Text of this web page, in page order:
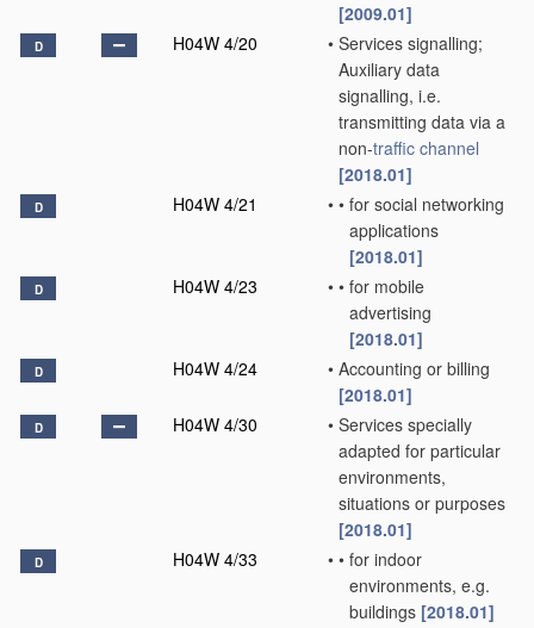
[2009.01]
D H04W 4/20 • Services signalling;
Auxiliary data
signalling, i.e.
transmitting data via a
non-traffic channel
[2018.01]
D H04W 4/21 • • for social networking
applications
[2018.01]
D H04W 4/23 • • for mobile
advertising
[2018.01]
D H04W 4/24 • Accounting or billing
[2018.01]
D H04W 4/30 • Services specially
adapted for particular
environments,
situations or purposes
[2018.01]
D H04W 4/33 • • for indoor
environments, e.g.
buildings [2018.01]